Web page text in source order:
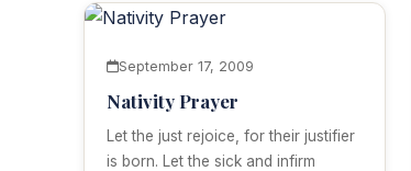
September 17, 2009
Nativity Prayer
Let the just rejoice, for their justifier
is born. Let the sick and infirm